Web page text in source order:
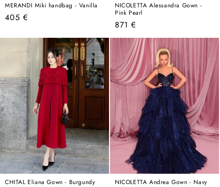
MERANDI Miki handbag - Vanilla
Regular
405 €
NICOLETTA Alessandra Gown -
Pink Pearl
Regular
price
871 €
CHITAL Eliana Gown - Burgundy NICOLETTA Andrea Gown - Navy